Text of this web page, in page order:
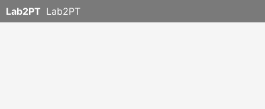
Lab2PT Lab2PT